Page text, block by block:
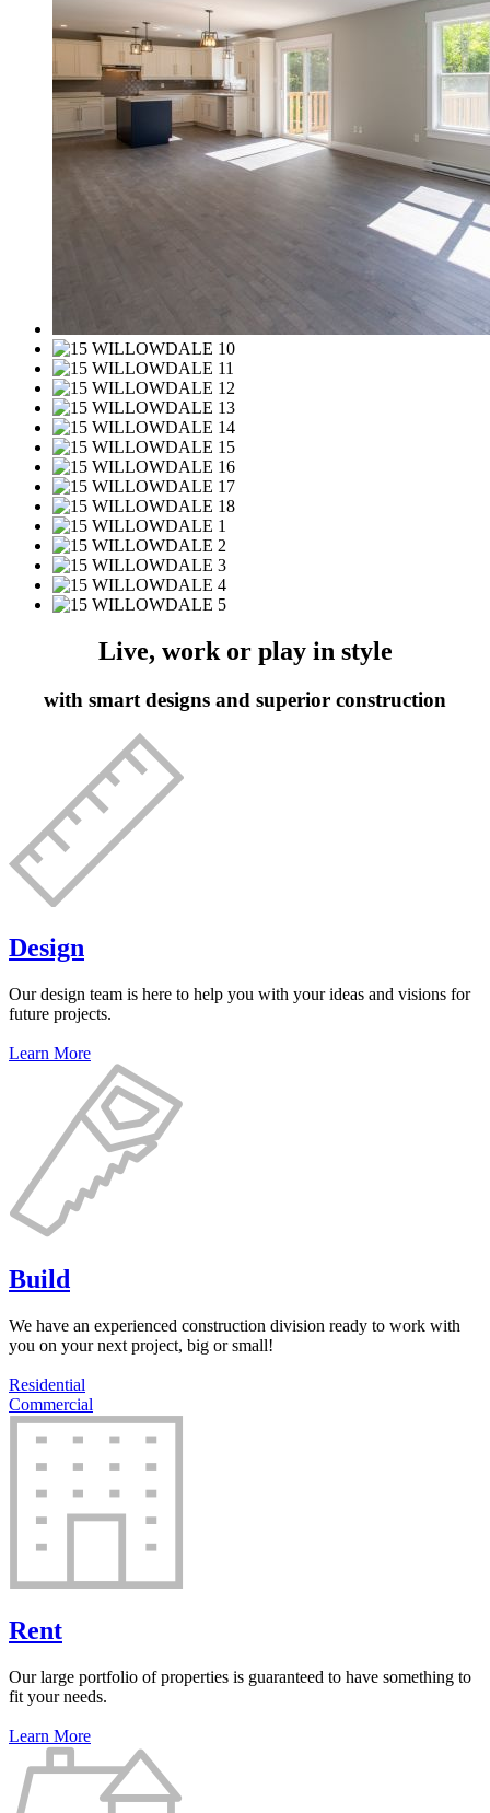
Live, work or play in style
with smart designs and superior construction
Design
Our design team is here to help you with your ideas and visions for
future projects.
Learn More
Build
We have an experienced construction division ready to work with
you on your next project, big or small!
Residential
Commercial
Rent
Our large portfolio of properties is guaranteed to have something to
fit your needs.
Learn More